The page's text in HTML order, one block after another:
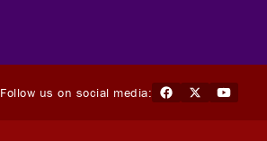
Follow us on social media: